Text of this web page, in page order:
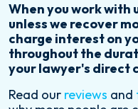
When you work with
unless we recover
charge interest on
throughout the
your lawyer's
Read our reviews and